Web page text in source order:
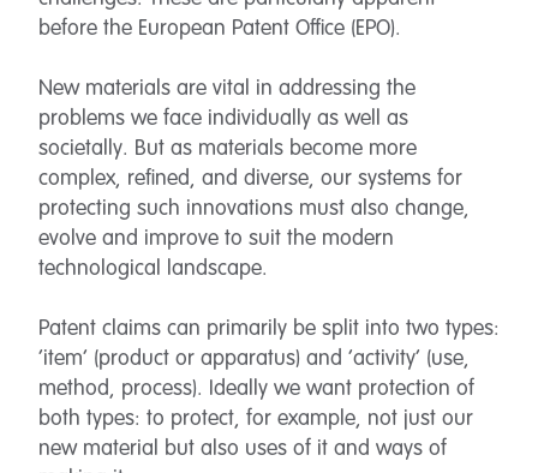
before the European Patent Office (EPO).
New materials are vital in addressing the
problems we face individually as well as
societally. But as materials become more
complex, refined, and diverse, our systems for
protecting such innovations must also change,
evolve and improve to suit the modern
technological landscape.
Patent claims can primarily be split into two types:
‘item’ (product or apparatus) and ‘activity’ (use,
method, process). Ideally we want protection of
both types: to protect, for example, not just our
new material but also uses of it and ways of